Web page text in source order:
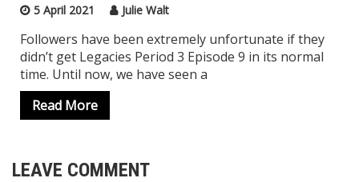
5 April 2021 Julie Walt
Followers have been extremely unfortunate if they
didn’t get Legacies Period 3 Episode 9 in its normal
time. Until now, we have seen a
Read More
LEAVE COMMENT